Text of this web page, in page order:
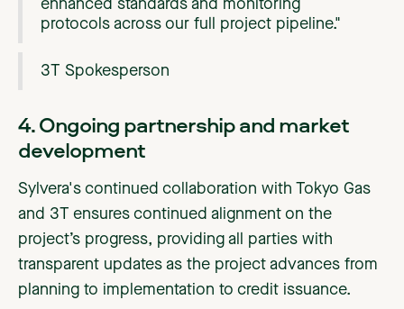
enhanced standards and monitoring
protocols across our full project pipeline."
3T Spokesperson
4. Ongoing partnership and market
development
Sylvera's continued collaboration with Tokyo Gas
and 3T ensures continued alignment on the
project’s progress, providing all parties with
transparent updates as the project advances from
planning to implementation to credit issuance.